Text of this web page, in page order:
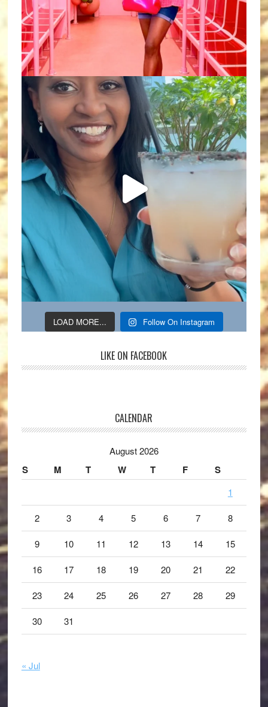
LOAD MORE... Follow On Instagram
LIKE ON FACEBOOK
CALENDAR
August 2026
S M T W T F S
1
2 3 4 5 6 7 8
9 10 11 12 13 14 15
16 17 18 19 20 21 22
23 24 25 26 27 28 29
30 31
« Jul